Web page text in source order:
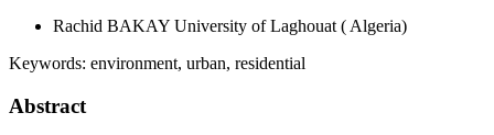
Rachid BAKAY University of Laghouat ( Algeria)
Keywords: environment, urban, residential
Abstract